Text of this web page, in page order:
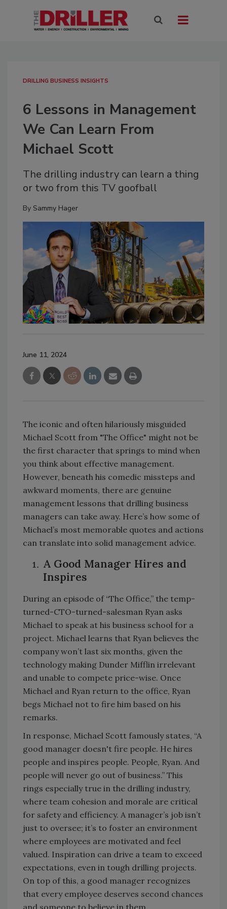
DRILLING BUSINESS INSIGHTS
6 Lessons in Management
We Can Learn From
Michael Scott
The drilling industry can learn a thing
or two from this TV goofball
By Sammy Hager
June 11, 2024
The iconic and often hilariously misguided
Michael Scott from "The Office" might not be
the first character that springs to mind when
you think about effective management.
However, beneath his comedic missteps and
awkward moments, there are genuine
management lessons that drilling business
managers can take away. Here’s how some of
Michael’s most memorable quotes and actions
can translate into solid management advice.
A Good Manager Hires and
Inspires
During an episode of “The Office,” the temp-
turned-CTO-turned-salesman Ryan asks
Michael to speak at his business school for a
project. Michael learns that Ryan believes the
company won’t last six months, given the
technology making Dunder Mifflin irrelevant
and unable to compete price-wise. Once
Michael and Ryan return to the office, Ryan
begs Michael not to fire him based on his
remarks.
In response, Michael Scott famously states, “A
good manager doesn't fire people. He hires
people and inspires people. People, Ryan. And
people will never go out of business.” This
rings especially true in the drilling industry,
where team cohesion and morale are critical
for safety and efficiency. A manager’s job isn’t
just to oversee; it’s to foster an environment
where employees are motivated and feel
valued. Inspiration can drive a team to exceed
expectations, even in tough drilling projects.
On top of this, a good manager recognizes
that every employee deserves second chances
and someone to believe in them.